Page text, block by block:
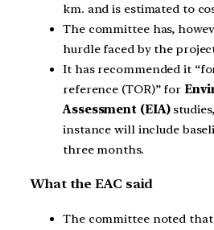
km. and is estimated to
The committee has,
hurdle faced by the
It has recommended it
reference (TOR)” for
Assessment (EIA)
instance will include
three months.
What the EAC said
The committee noted